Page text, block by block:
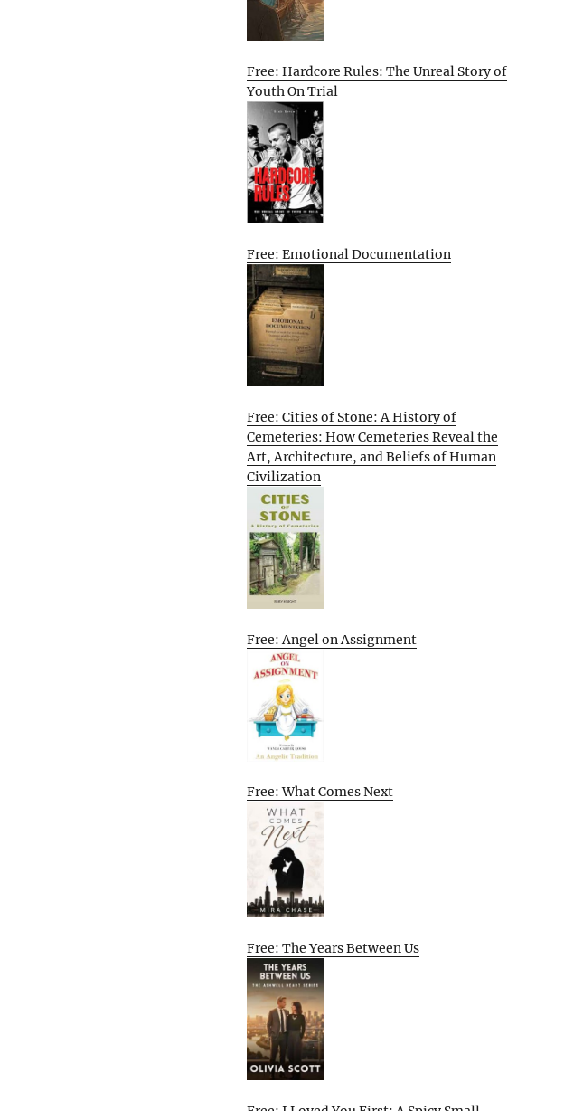
Free: Hardcore Rules: The Unreal Story of
Youth On Trial
Free: Emotional Documentation
Free: Cities of Stone: A History of
Cemeteries: How Cemeteries Reveal the
Art, Architecture, and Beliefs of Human
Civilization
Free: Angel on Assignment
Free: What Comes Next
Free: The Years Between Us